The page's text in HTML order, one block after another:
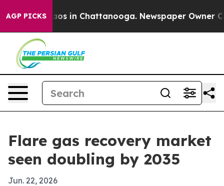
AGP PICKS
Chaos in Chattanooga. Newspaper Owner
Flare gas recovery market
seen doubling by 2035
Jun. 22, 2026